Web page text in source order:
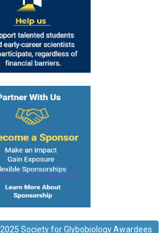
2025 Society for Glybobiology Awardees